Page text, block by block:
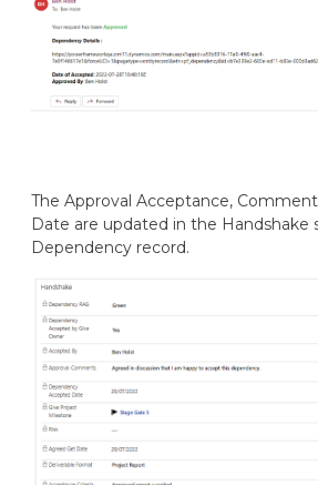
The Approval Acceptance,
Date are updated in the Handshake
Dependency record.